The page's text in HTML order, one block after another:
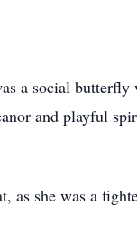
a social
and playful
she was a